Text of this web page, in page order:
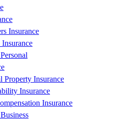
Insurance
Property Insurance
Insurance
Insurance